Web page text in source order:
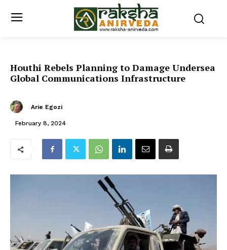
Houthi Rebels Planning to Damage Undersea
Global Communications Infrastructure
Arie Egozi
February 8, 2024